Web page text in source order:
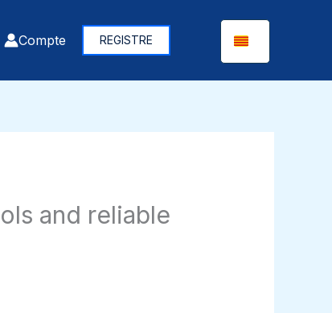
Compte REGISTRE
and reliable